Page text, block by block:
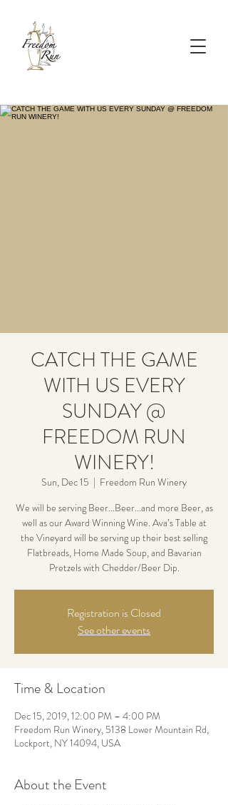
CATCH THE GAME
WITH US EVERY
SUNDAY @
FREEDOM RUN
WINERY!
Sun, Dec 15
  |
Freedom Run Winery
We will be serving Beer...Beer...and more Beer, as
well as our Award Winning Wine. Ava’s Table at
the Vineyard will be serving up their best selling
Flatbreads, Home Made Soup, and Bavarian
Pretzels with Chedder/Beer Dip.
Registration is Closed
See other events
Time & Location
Dec 15, 2019, 12:00 PM – 4:00 PM
Freedom Run Winery, 5138 Lower Mountain Rd,
Lockport, NY 14094, USA
About the Event